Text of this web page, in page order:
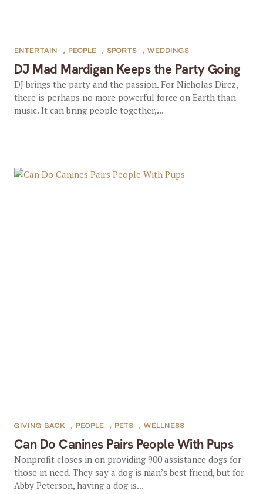
DJ Mad Mardigan Keeps the Party Going
ENTERTAIN , PEOPLE , SPORTS , WEDDINGS
DJ brings the party and the passion. For Nicholas Dircz,
there is perhaps no more powerful force on Earth than
music. It can bring people together,...
Can Do Canines Pairs People With Pups
GIVING BACK , PEOPLE , PETS , WELLNESS
Nonprofit closes in on providing 900 assistance dogs for
those in need. They say a dog is man’s best friend, but for
Abby Peterson, having a dog is...